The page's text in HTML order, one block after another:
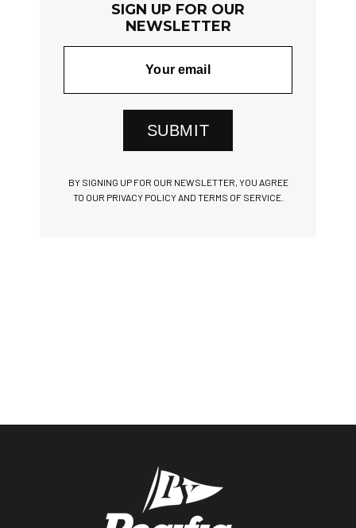
SIGN UP FOR OUR
NEWSLETTER
SUBMIT
BY SIGNING UP FOR OUR NEWSLETTER, YOU AGREE
TO OUR PRIVACY POLICY AND TERMS OF SERVICE.